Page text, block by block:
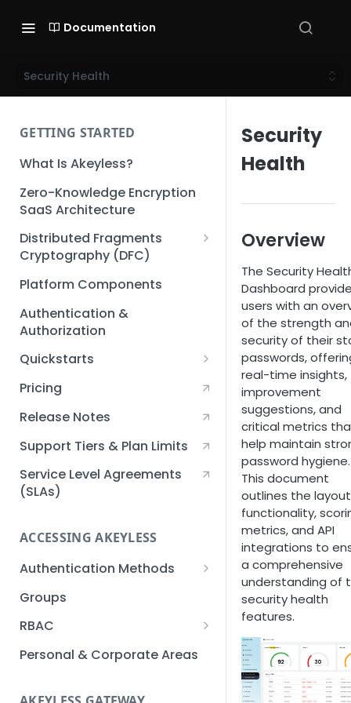
Documentation
Security Health
GETTING STARTED
What Is Akeyless?
Zero-Knowledge Encryption
SaaS Architecture
Distributed Fragments
Cryptography (DFC)
DFC Deep Dive
Platform Components
Authentication &
Authorization
Quickstarts
Creating an Akeyless
Account Quickstart
Quickstart
Creating an API Key
Quickstart
Kubernetes Quickstart
Setup Kubernetes
Quickstart
Getting a Secret within a
Quickstart
Pricing
Release Notes
Support Tiers & Plan Limits
Service Level Agreements
(SLAs)
ACCESSING AKEYLESS
Authentication Methods
API Key
AWS IAM
Azure AD
Groups
RBAC
Sub-Claims
Personal & Corporate Areas
Security
Health
Overview
The Security
Dashboard
users with an
of the strength
security of their
passwords,
real-time insights,
improvement
suggestions, and
critical metrics
help maintain
password hygiene.
This document
outlines the
functionality,
metrics, and API
integrations to
a comprehensive
understanding of
security health
features.